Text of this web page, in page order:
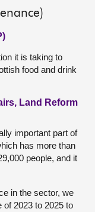
it is taking to
food and drink
Land Reform
important part of
has more than
people, and it
in the sector, we
of 2023 to 2025 to